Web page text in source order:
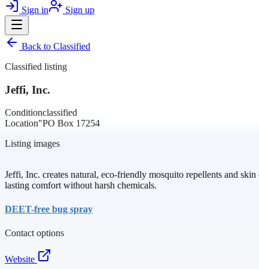
Sign in
Sign up
Back to Classified
Classified listing
Jeffi, Inc.
Conditionclassified
Location"PO Box 17254
Listing images
Jeffi, Inc. creates natural, eco-friendly mosquito repellents and
lasting comfort without harsh chemicals.
DEET-free bug spray
Contact options
Website